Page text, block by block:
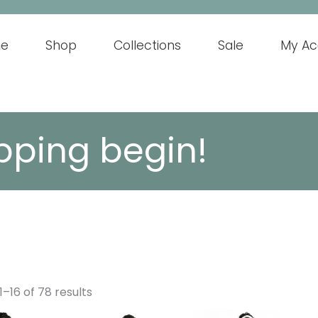
Shop Collections Sale My
begin!
of 78 results